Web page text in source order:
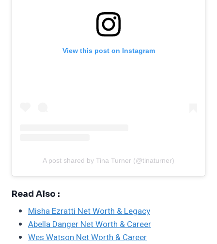
View this post on Instagram
A post shared by Tina Turner (@tinaturner)
Read Also :
Misha Ezratti Net Worth & Legacy
Abella Danger Net Worth & Career
Wes Watson Net Worth & Career